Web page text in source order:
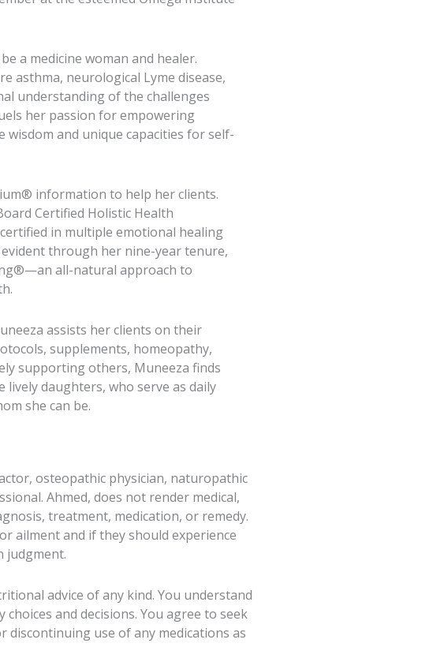
a medicine woman and healer.
asthma, neurological Lyme disease,
understanding of the challenges
her passion for empowering
and unique capacities for self-
information to help her clients.
Certified Holistic Health
in multiple emotional healing
evident through her nine-year tenure,
all-natural approach to
assists her clients on their
supplements, homeopathy,
supporting others, Muneeza finds
daughters, who serve as daily
she can be.
osteopathic physician, naturopathic
Ahmed, does not render medical,
treatment, medication, or remedy.
ailment and if they should experience
judgment.
advice of any kind. You understand
and decisions. You agree to seek
use of any medications as